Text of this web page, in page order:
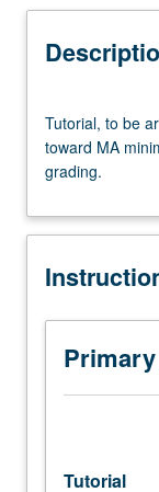
to
be
arranged.
4
may
applied
toward
MA
minimum
Tutorial, to be
toward MA
grading.
Tutorial